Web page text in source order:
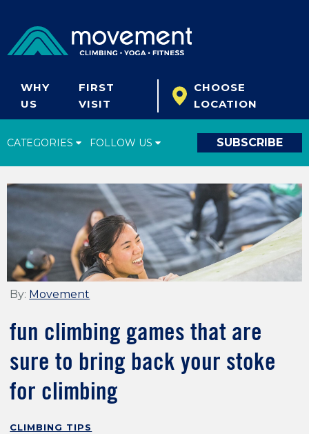
WHY
US
FIRST
VISIT
CHOOSE
LOCATION
CATEGORIES FOLLOW US SUBSCRIBE
Climbing Tips
Start Climbing
Climbing Gear
What's New
Fitness & Yoga
By: Movement
fun climbing games that are
sure to bring back your stoke
for climbing
CLIMBING TIPS